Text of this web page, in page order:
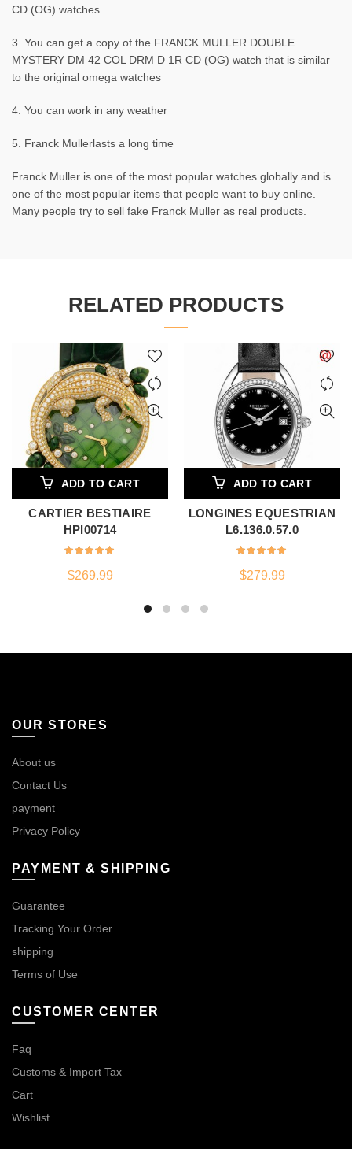
CD (OG) watches
3. You can get a copy of the FRANCK MULLER DOUBLE
MYSTERY DM 42 COL DRM D 1R CD (OG) watch that is similar
to the original omega watches
4. You can work in any weather
5. Franck Mullerlasts a long time
Franck Muller is one of the most popular watches globally and is
one of the most popular items that people want to buy online.
Many people try to sell fake Franck Muller as real products.
RELATED PRODUCTS
ADD TO CART
CARTIER BESTIAIRE
HPI00714
$269.99
ADD TO CART
LONGINES EQUESTRIAN
L6.136.0.57.0
$279.99
OUR STORES
About us
Contact Us
payment
Privacy Policy
PAYMENT & SHIPPING
Guarantee
Tracking Your Order
shipping
Terms of Use
CUSTOMER CENTER
Faq
Customs & Import Tax
Cart
Wishlist